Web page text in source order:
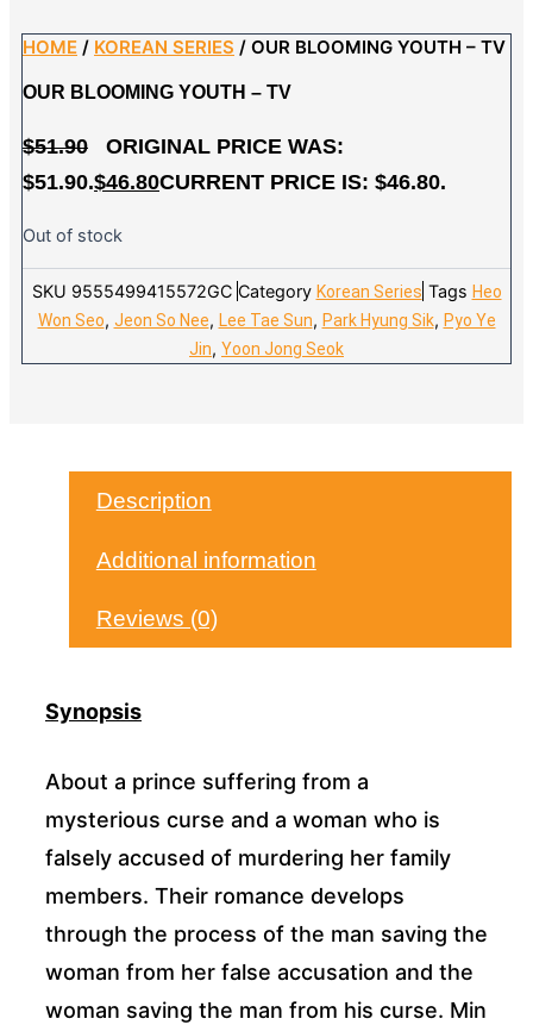
HOME / KOREAN SERIES / OUR BLOOMING YOUTH – TV
OUR BLOOMING YOUTH – TV
$51.90
ORIGINAL PRICE WAS:
$51.90.$46.80CURRENT PRICE IS: $46.80.
Out of stock
SKU 9555499415572GC Category Korean Series Tags Heo
Won Seo, Jeon So Nee, Lee Tae Sun, Park Hyung Sik, Pyo Ye
Jin, Yoon Jong Seok
Description
Additional information
Reviews (0)
Synopsis
About a prince suffering from a
mysterious curse and a woman who is
falsely accused of murdering her family
members. Their romance develops
through the process of the man saving the
woman from her false accusation and the
woman saving the man from his curse. Min